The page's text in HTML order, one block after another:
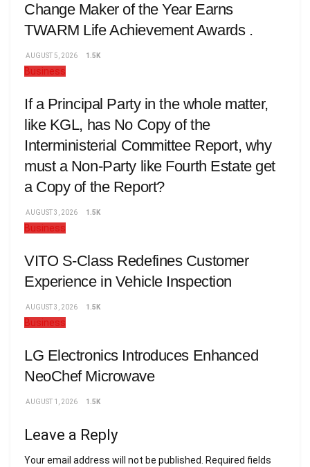
Change Maker of the Year Earns
TWARM Life Achievement Awards .
AUGUST 5, 2026 1.5K
Business
If a Principal Party in the whole matter,
like KGL, has No Copy of the
Interministerial Committee Report, why
must a Non-Party like Fourth Estate get
a Copy of the Report?
AUGUST 3, 2026 1.5K
Business
VITO S-Class Redefines Customer
Experience in Vehicle Inspection
AUGUST 3, 2026 1.5K
Business
LG Electronics Introduces Enhanced
NeoChef Microwave
AUGUST 1, 2026 1.5K
Leave a Reply
Your email address will not be published. Required fields